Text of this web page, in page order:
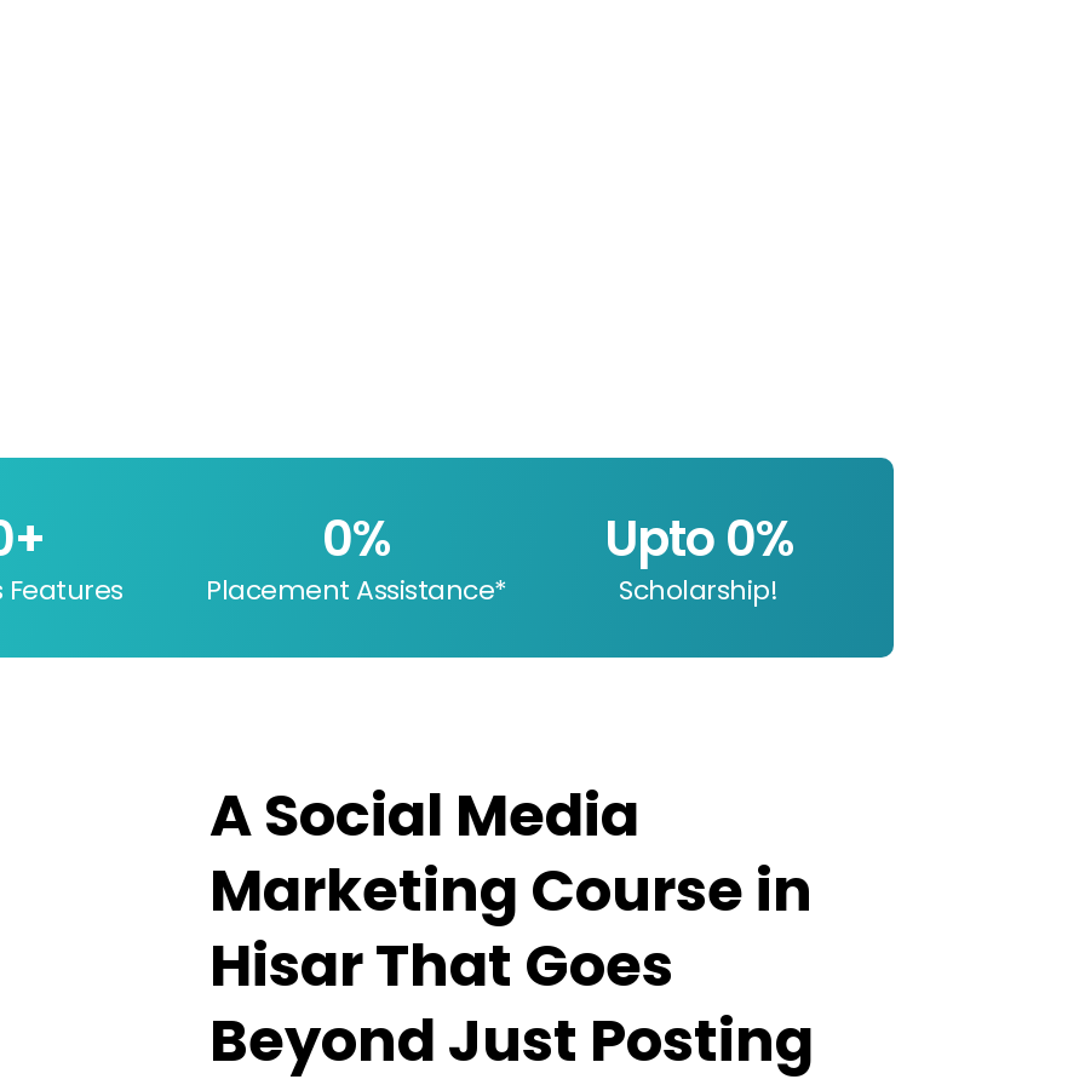
Features
+
Placement Assistance*
0%
Scholarship!
Upto 0%
A Social Media
Marketing Course in
Hisar That Goes
Beyond Just Posting